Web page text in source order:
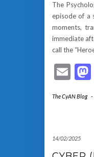
The
episode of a
moments,
immediate
call the
The CyAN Blog -
14/02/2025